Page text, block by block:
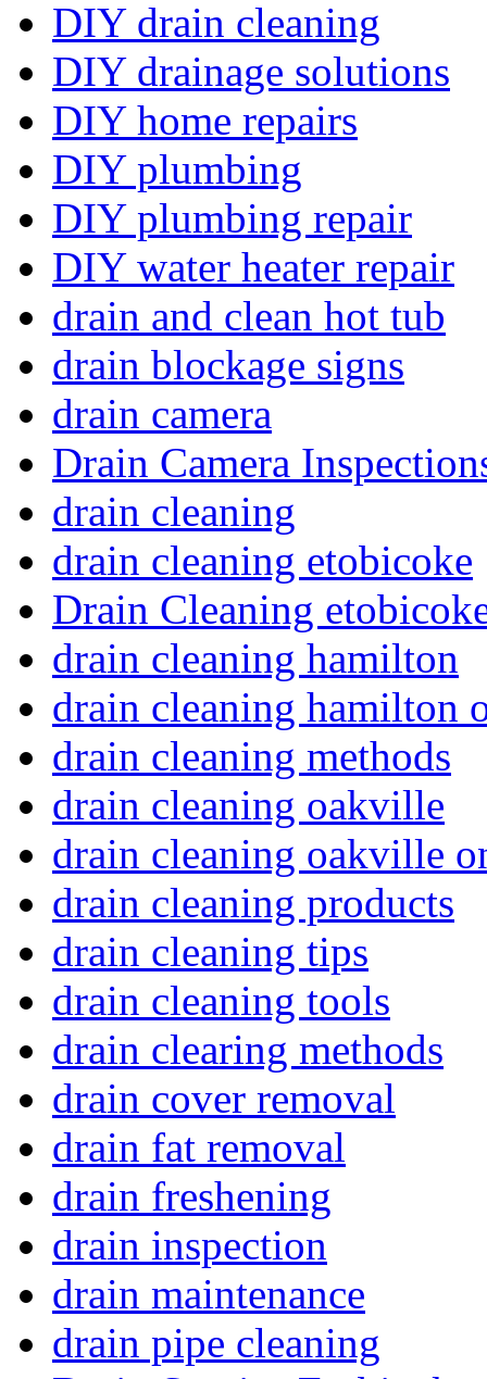
DIY drain cleaning
DIY drainage solutions
DIY home repairs
DIY plumbing
DIY plumbing repair
DIY water heater repair
drain and clean hot tub
drain blockage signs
drain camera
Drain Camera
drain cleaning
drain cleaning etobicoke
Drain Cleaning
drain cleaning hamilton
drain cleaning hamilton
drain cleaning methods
drain cleaning oakville
drain cleaning oakville
drain cleaning products
drain cleaning tips
drain cleaning tools
drain clearing methods
drain cover removal
drain fat removal
drain freshening
drain inspection
drain maintenance
drain pipe cleaning